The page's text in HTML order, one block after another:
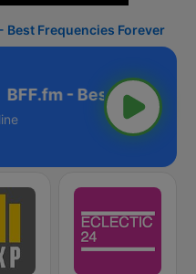
Best Frequencies Forever